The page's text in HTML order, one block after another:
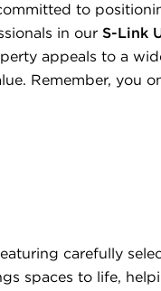
to
in our S-Link
appeals to a
Remember, you
carefully
spaces to life,